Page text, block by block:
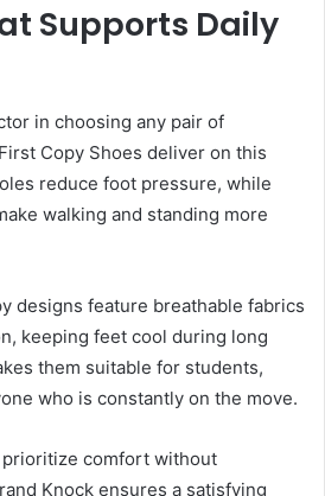
Supports Daily
in choosing any pair of
Copy Shoes deliver on this
reduce foot pressure, while
walking and standing more
designs feature breathable fabrics
keeping feet cool during long
them suitable for students,
who is constantly on the move.
comfort without
Knock ensures a satisfying